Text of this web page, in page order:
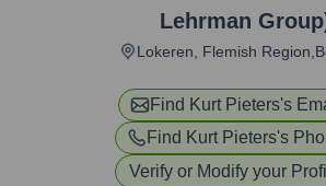
Lehrman
Lokeren, Flemish
Find Kurt Pieters's
Find Kurt Pieters's
Verify or Modify your